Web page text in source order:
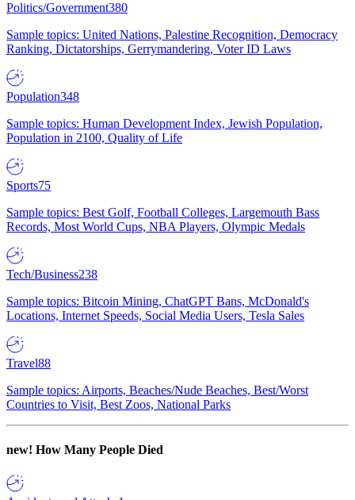
Politics/Government380
Sample topics: United Nations, Palestine Recognition, Democracy
Ranking, Dictatorships, Gerrymandering, Voter ID Laws
Population348
Sample topics: Human Development Index, Jewish Population,
Population in 2100, Quality of Life
Sports75
Sample topics: Best Golf, Football Colleges, Largemouth Bass
Records, Most World Cups, NBA Players, Olympic Medals
Tech/Business238
Sample topics: Bitcoin Mining, ChatGPT Bans, McDonald's
Locations, Internet Speeds, Social Media Users, Tesla Sales
Travel88
Sample topics: Airports, Beaches/Nude Beaches, Best/Worst
Countries to Visit, Best Zoos, National Parks
new! How Many People Died